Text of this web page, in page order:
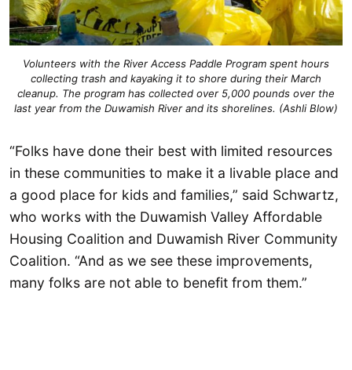
Volunteers with the River Access Paddle Program spent hours
collecting trash and kayaking it to shore during their March
cleanup. The program has collected over 5,000 pounds over the
last year from the Duwamish River and its shorelines. (Ashli Blow)
“Folks have done their best with limited resources
in these communities to make it a livable place and
a good place for kids and families,” said Schwartz,
who works with the Duwamish Valley Affordable
Housing Coalition and Duwamish River Community
Coalition. “And as we see these improvements,
many folks are not able to benefit from them.”